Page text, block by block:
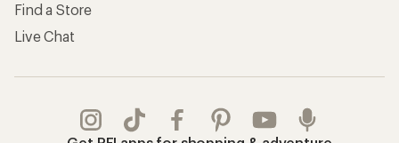
Find a Store
Live Chat